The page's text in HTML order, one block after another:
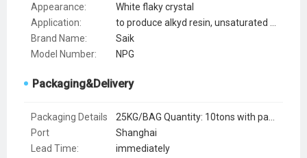
Appearance:
White flaky crystal
Application:
Brand Name:
Saik
Model Number:
NPG
Packaging&Delivery
Packaging Details
Port
Shanghai
Lead Time: immediately